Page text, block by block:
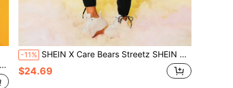
-11% SHEIN X Care Bears Streetz SHEIN Sport Letter Graphic Drawstring Waist Sports Pants
$24.69